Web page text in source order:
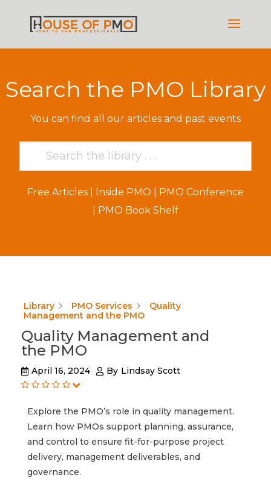
Search the PMO Library
You can find all our articles and past events
Free Articles| Inside PMO
PMO Conference
PMO Book Shelf
Library PMO Services
Quality
Management and the PMO
Quality Management and
the PMO
April 16, 2024 By Lindsay Scott
Explore the PMO’s role in quality management.
Learn how PMOs support planning, assurance,
and control to ensure fit-for-purpose project
delivery, management deliverables, and
governance.